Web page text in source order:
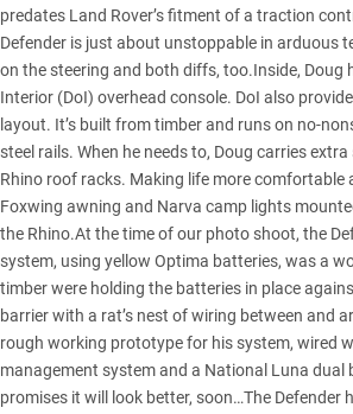
predates Land Rover’s fitment of a traction
Defender is just about unstoppable in arduous
on the steering and both diffs, too.Inside, Doug
Interior (DoI) overhead console. DoI also
layout. It’s built from timber and runs on no-
steel rails. When he needs to, Doug carries
Rhino roof racks. Making life more comfortable
Foxwing awning and Narva camp lights
the Rhino.At the time of our photo shoot, the
system, using yellow Optima batteries, was a
timber were holding the batteries in place
barrier with a rat’s nest of wiring between and
rough working prototype for his system, wired
management system and a National Luna dual
promises it will look better, soon…The Defender